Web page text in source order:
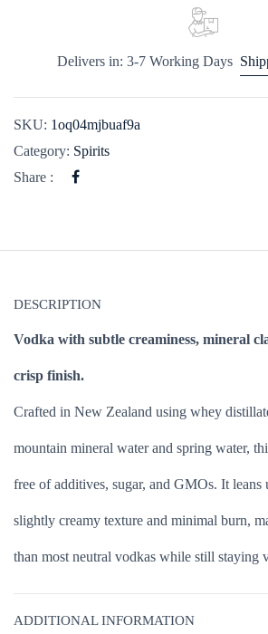
Delivers in: 3-7 Working Days
SKU: 1oq04mjbuaf9a
Category: Spirits
Share :
DESCRIPTION
Vodka with subtle creaminess, mineral
crisp finish.
Crafted in New Zealand using whey
mountain mineral water and spring water,
free of additives, sugar, and GMOs. It leans
slightly creamy texture and minimal burn,
than most neutral vodkas while still staying
ADDITIONAL INFORMATION